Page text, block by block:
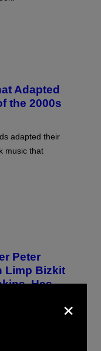
Adapted
the 2000s
adapted their
music that
Peter
Limp Bizkit
Has
is credited with
died from heart
×